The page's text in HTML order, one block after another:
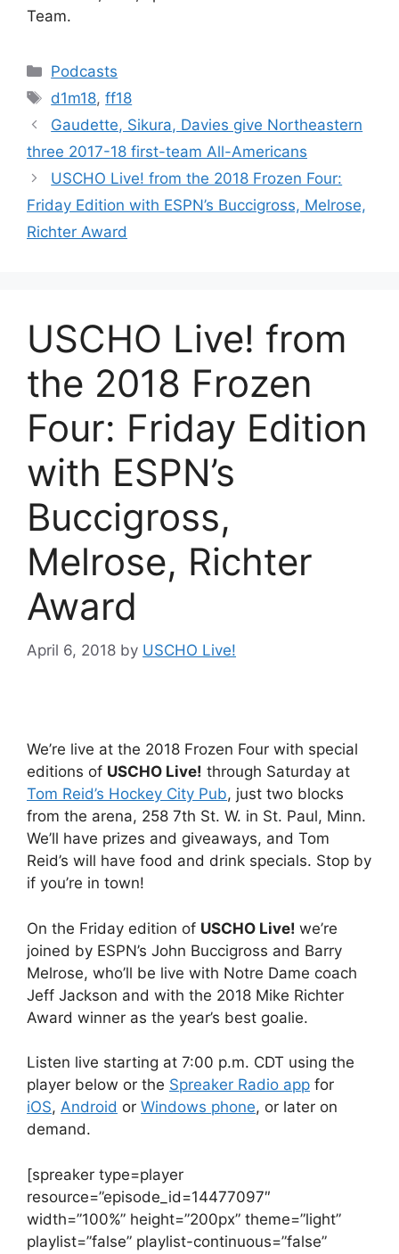
Team.
Categories
Podcasts
Tags
d1m18,ff18
Gaudette, Sikura, Davies give Northeastern
three 2017-18 first-team All-Americans
USCHO Live! from the 2018 Frozen Four:
Friday Edition with ESPN’s Buccigross, Melrose,
Richter Award
USCHO Live! from
the 2018 Frozen
Four: Friday Edition
with ESPN’s
Buccigross,
Melrose, Richter
Award
April 6, 2018 by USCHO Live!
We’re live at the 2018 Frozen Four with special
editions of USCHO Live! through Saturday at
Tom Reid’s Hockey City Pub, just two blocks
from the arena, 258 7th St. W. in St. Paul, Minn.
We’ll have prizes and giveaways, and Tom
Reid’s will have food and drink specials. Stop by
if you’re in town!
On the Friday edition of USCHO Live! we’re
joined by ESPN’s John Buccigross and Barry
Melrose, who’ll be live with Notre Dame coach
Jeff Jackson and with the 2018 Mike Richter
Award winner as the year’s best goalie.
Listen live starting at 7:00 p.m. CDT using the
player below or the Spreaker Radio app for
iOS, Android or Windows phone, or later on
demand.
[spreaker type=player
resource=”episode_id=14477097″
width=”100%” height=”200px” theme=”light”
playlist=”false” playlist-continuous=”false”